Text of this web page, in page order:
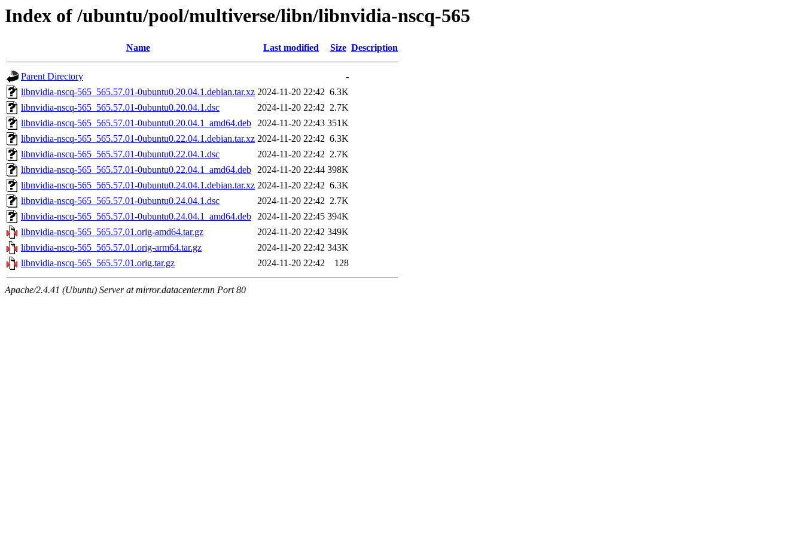
Index of /ubuntu/pool/multiverse/libn/libnvidia-nscq-565
Name Last modified Size Description
Parent Directory
-
libnvidia-nscq-565_565.57.01-0ubuntu0.20.04.1.debian.tar.xz 2024-11-20 22:42 6.3K
libnvidia-nscq-565_565.57.01-0ubuntu0.20.04.1.dsc
2024-11-20 22:42 2.7K
libnvidia-nscq-565_565.57.01-0ubuntu0.20.04.1_amd64.deb 2024-11-20 22:43 351K
libnvidia-nscq-565_565.57.01-0ubuntu0.22.04.1.debian.tar.xz 2024-11-20 22:42 6.3K
libnvidia-nscq-565_565.57.01-0ubuntu0.22.04.1.dsc
2024-11-20 22:42 2.7K
libnvidia-nscq-565_565.57.01-0ubuntu0.22.04.1_amd64.deb 2024-11-20 22:44 398K
libnvidia-nscq-565_565.57.01-0ubuntu0.24.04.1.debian.tar.xz 2024-11-20 22:42 6.3K
libnvidia-nscq-565_565.57.01-0ubuntu0.24.04.1.dsc
2024-11-20 22:42 2.7K
libnvidia-nscq-565_565.57.01-0ubuntu0.24.04.1_amd64.deb 2024-11-20 22:45 394K
libnvidia-nscq-565_565.57.01.orig-amd64.tar.gz
2024-11-20 22:42 349K
libnvidia-nscq-565_565.57.01.orig-arm64.tar.gz
2024-11-20 22:42 343K
libnvidia-nscq-565_565.57.01.orig.tar.gz
2024-11-20 22:42 128
Apache/2.4.41 (Ubuntu) Server at mirror.datacenter.mn Port 80